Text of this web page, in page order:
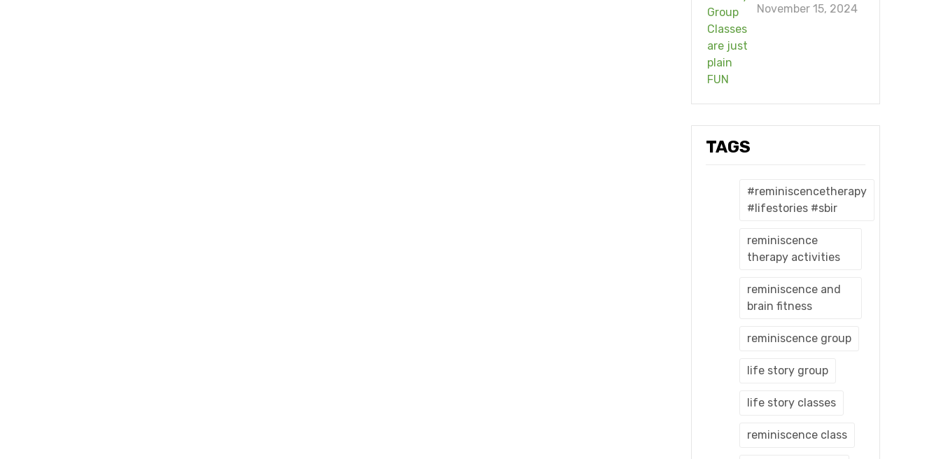
November 15, 2024
TAGS
#reminiscencetherapy
#lifestories #sbir
reminiscence
therapy activities
reminiscence and
brain fitness
reminiscence group
life story group
life story classes
reminiscence class